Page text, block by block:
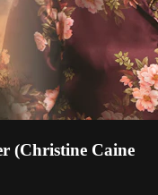
(Christine Caine